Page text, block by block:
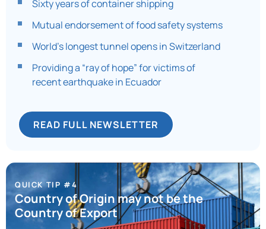
Sixty years of container shipping
Mutual endorsement of food safety systems
World’s longest tunnel opens in Switzerland
Providing a “ray of hope” for victims of
recent earthquake in Ecuador
READ FULL NEWSLETTER
QUICK TIP #4
Country of Origin may not be the
Country of Export